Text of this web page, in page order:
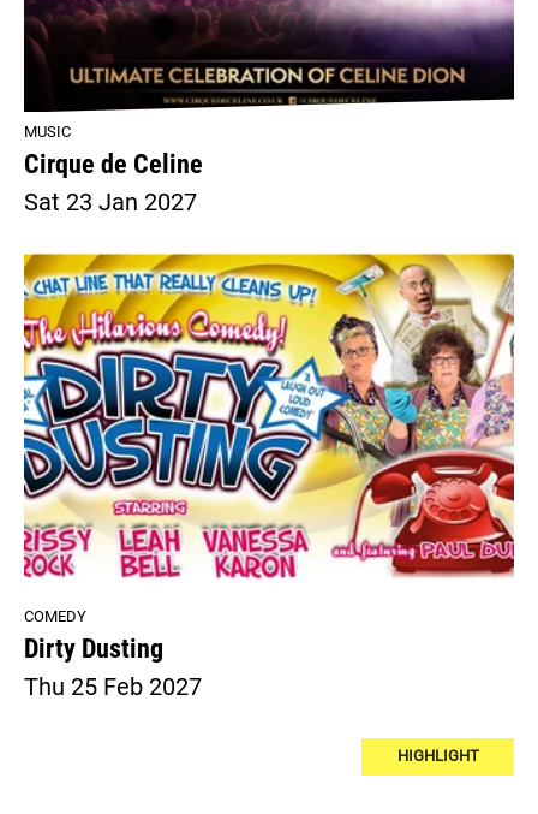
Cirque de Celine
MUSIC
Sat 23 Jan 2027
Dirty Dusting
COMEDY
Thu 25 Feb 2027
HIGHLIGHT